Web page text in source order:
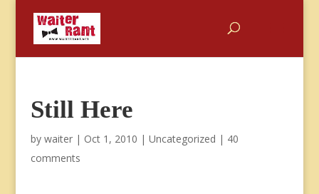
Still Here
by waiter| Oct 1, 2010 | Uncategorized | 40
comments